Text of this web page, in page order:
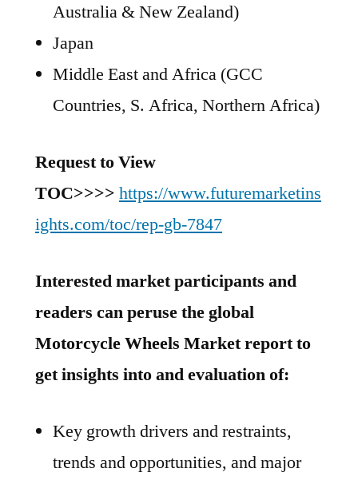
Australia & New Zealand)
Japan
Middle East and Africa (GCC
Countries, S. Africa, Northern Africa)
Request to View
TOC>>>> https://www.futuremarketins
ights.com/toc/rep-gb-7847
Interested market participants and
readers can peruse the global
Motorcycle Wheels Market report to
get insights into and evaluation of:
Key growth drivers and restraints,
trends and opportunities, and major